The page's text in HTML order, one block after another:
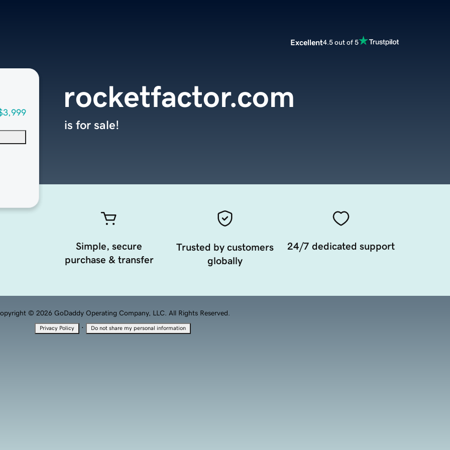
Excellent4.5 out of 5
rocketfactor.com
is for sale!
Simple, secure
purchase & transfer
Trusted by customers
globally
24/7 dedicated support
© 2026 GoDaddy Operating Company, LLC. All Rights Reserved.
Privacy Policy · Do not share my personal information